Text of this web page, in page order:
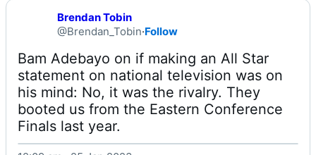
Brendan Tobin
@Brendan_Tobin·Follow
Bam Adebayo on if making an All Star
statement on national television was on
his mind: No, it was the rivalry. They
booted us from the Eastern Conference
Finals last year.